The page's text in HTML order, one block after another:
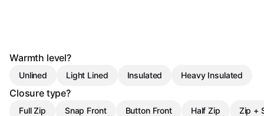
Warmth level?
Unlined Light Lined Insulated Heavy Insulated
Closure type?
Full Zip Snap Front Button Front Half Zip Zip +